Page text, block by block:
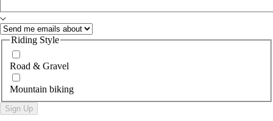
Riding Style
Road & Gravel
Mountain biking
Sign Up